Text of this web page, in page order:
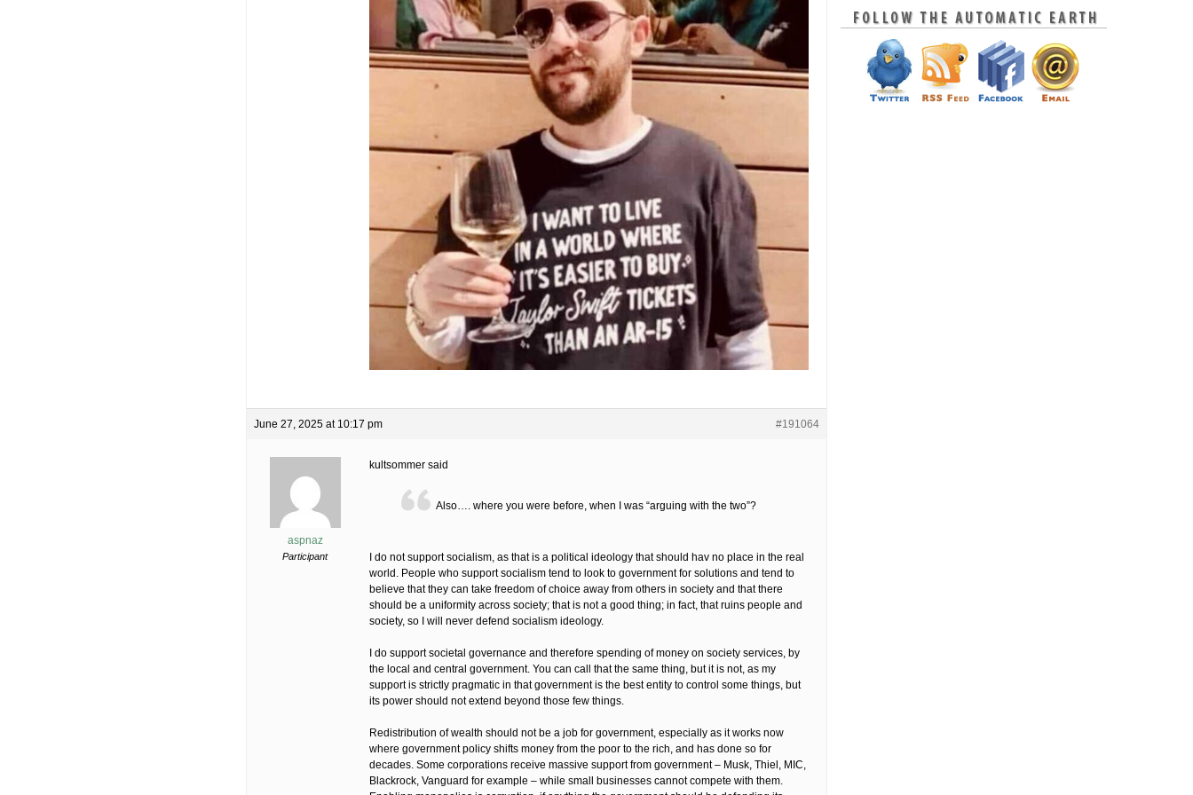
June 27, 2025 at 10:17 pm #191064
aspnaz
Participant
kultsommer said
Also…. where you were before, when I was “arguing with the two”?
I do not support socialism, as that is a political ideology that should hav no place in the real
world. People who support socialism tend to look to government for solutions and tend to
believe that they can take freedom of choice away from others in society and that there
should be a uniformity across society; that is not a good thing; in fact, that ruins people and
society, so I will never defend socialism ideology.
I do support societal governance and therefore spending of money on society services, by
the local and central government. You can call that the same thing, but it is not, as my
support is strictly pragmatic in that government is the best entity to control some things, but
its power should not extend beyond those few things.
Redistribution of wealth should not be a job for government, especially as it works now
where government policy shifts money from the poor to the rich, and has done so for
decades. Some corporations receive massive support from government – Musk, Thiel, MIC,
Blackrock, Vanguard for example – while small businesses cannot compete with them.